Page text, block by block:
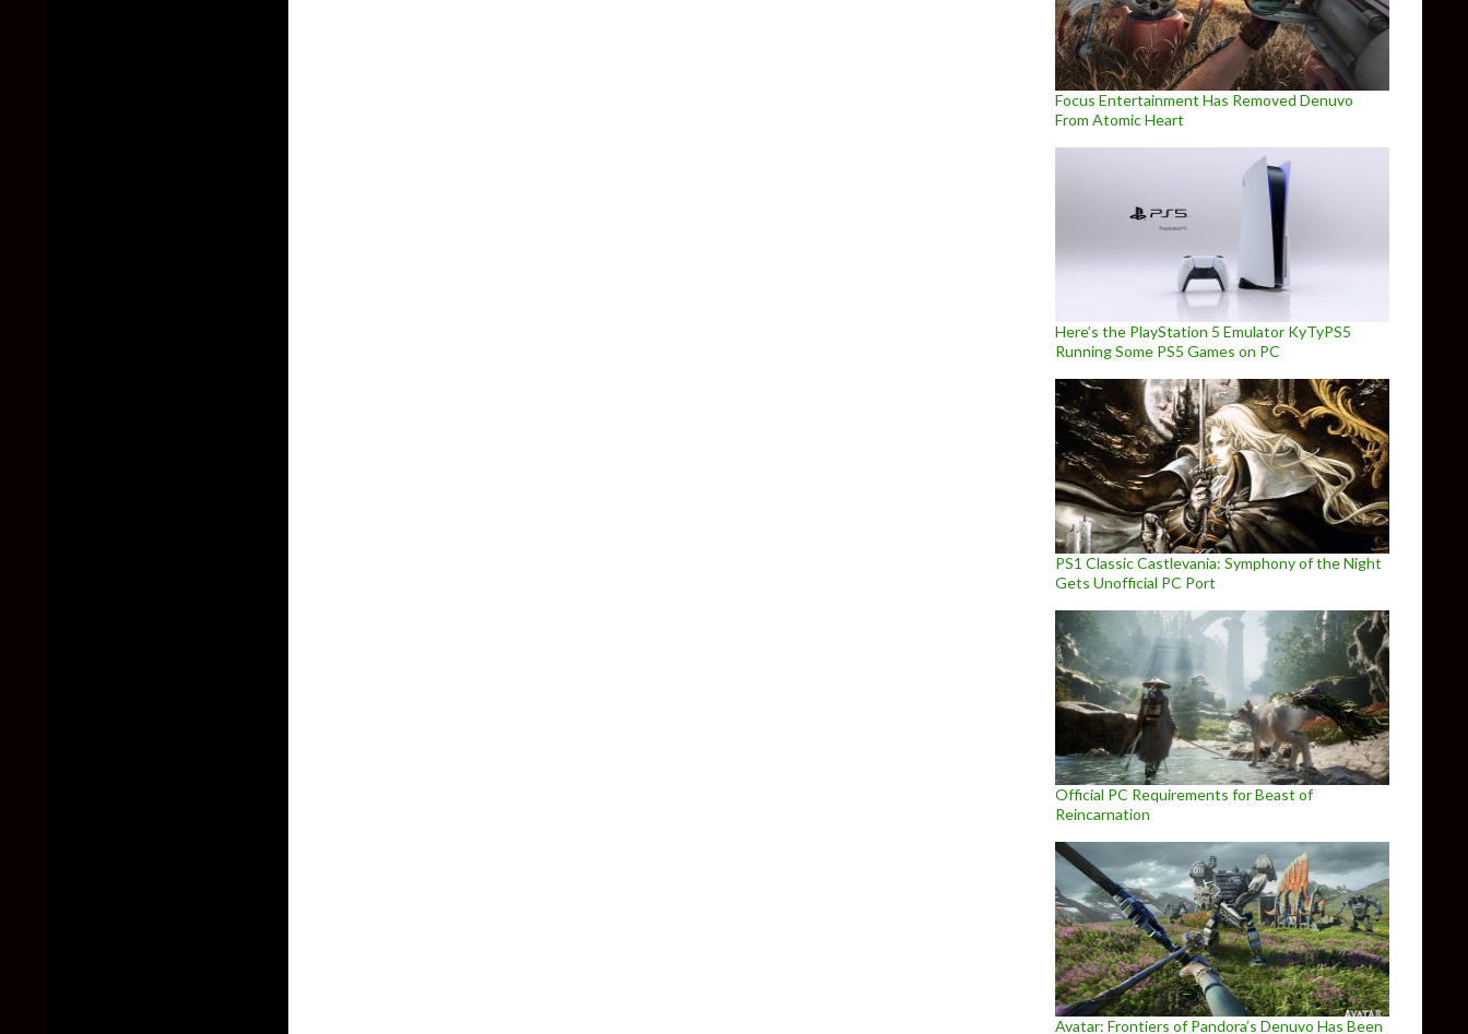
Focus Entertainment Has Removed Denuvo
From Atomic Heart
Here’s the PlayStation 5 Emulator KyTyPS5
Running Some PS5 Games on PC
PS1 Classic Castlevania: Symphony of the Night
Gets Unofficial PC Port
Official PC Requirements for Beast of
Reincarnation
Avatar: Frontiers of Pandora’s Denuvo Has Been